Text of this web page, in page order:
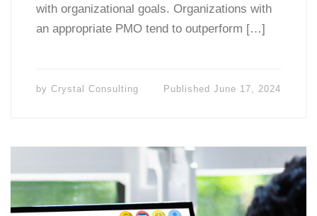
with organizational goals. Organizations with
an appropriate PMO tend to outperform […]
by Crystal Consulting PublishedJune 17, 2024